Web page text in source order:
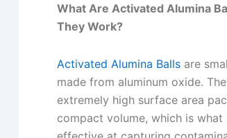
What Are Activated Alumina
They Work?
Activated Alumina Balls are
made from aluminum oxide.
extremely high surface area
compact volume, which is what